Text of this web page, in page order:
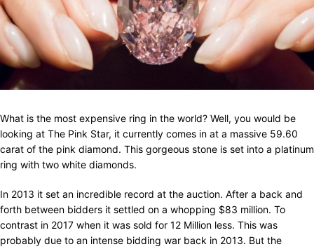
What is the most expensive ring in the world? Well, you would be
looking at The Pink Star, it currently comes in at a massive 59.60
carat of the pink diamond. This gorgeous stone is set into a platinum
ring with two white diamonds.
In 2013 it set an incredible record at the auction. After a back and
forth between bidders it settled on a whopping $83 million. To
contrast in 2017 when it was sold for 12 Million less. This was
probably due to an intense bidding war back in 2013. But the